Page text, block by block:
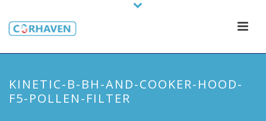
KINETIC-B-BH-AND-COOKER-HOOD-
F5-POLLEN-FILTER